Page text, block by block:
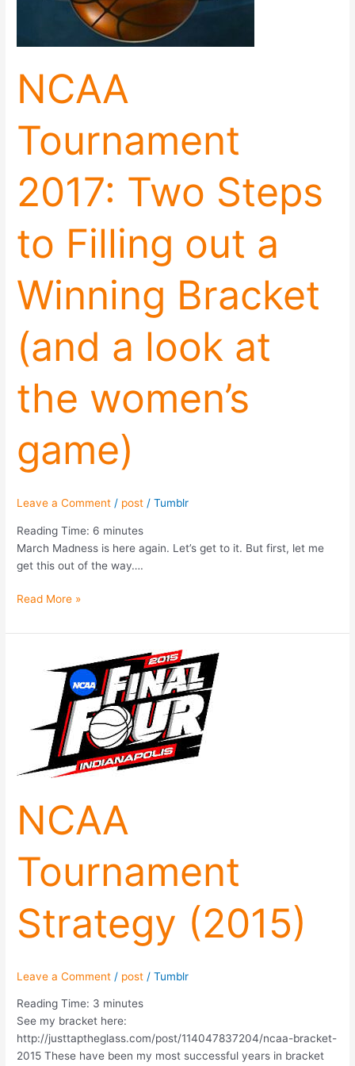
NCAA
Tournament
2017: Two Steps
to Filling out a
Winning Bracket
(and a look at
the women’s
game)
Leave a Comment / post /Tumblr
Reading Time: 6 minutes
March Madness is here again. Let’s get to it. But first, let me
get this out of the way….
Winning
Bracket
a
the
women’s
Read More »
NCAA
Tournament
Strategy (2015)
Leave a Comment / post /Tumblr
Reading Time: 3 minutes
See my bracket here:
http://justtaptheglass.com/post/114047837204/ncaa-bracket-
2015 These have been my most successful years in bracket
Tournament